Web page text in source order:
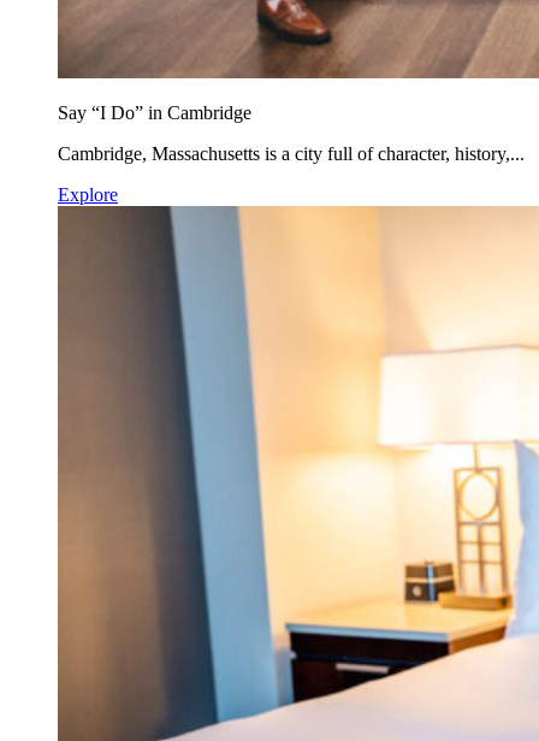
Say “I Do” in Cambridge
Cambridge, Massachusetts is a city full of character, history,...
Explore